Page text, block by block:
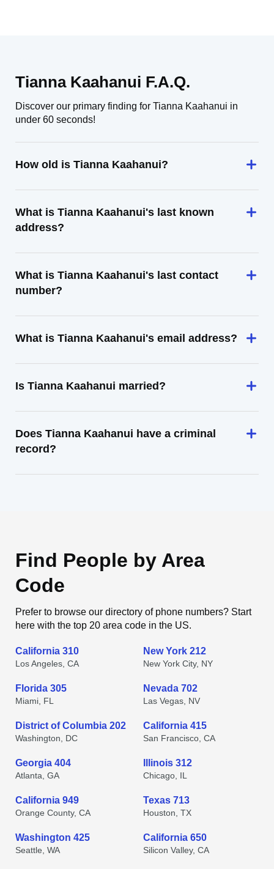
Tianna Kaahanui F.A.Q.
Discover our primary finding for Tianna Kaahanui in
under 60 seconds!
How old is Tianna Kaahanui?
What is Tianna Kaahanui's last known
address?
What is Tianna Kaahanui's last contact
number?
What is Tianna Kaahanui's email address?
Is Tianna Kaahanui married?
Does Tianna Kaahanui have a criminal
record?
Find People by Area
Code
Prefer to browse our directory of phone numbers? Start
here with the top 20 area code in the US.
California 310
Los Angeles, CA
New York 212
New York City, NY
Florida 305
Miami, FL
Nevada 702
Las Vegas, NV
District of Columbia 202
Washington, DC
California 415
San Francisco, CA
Georgia 404
Atlanta, GA
Illinois 312
Chicago, IL
California 949
Orange County, CA
Texas 713
Houston, TX
Washington 425
Seattle, WA
California 650
Silicon Valley, CA